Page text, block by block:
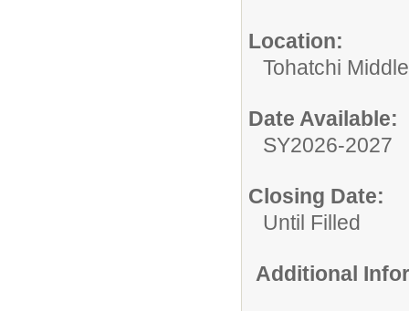
Location:
Tohatchi
Date Available:
SY2026-2027
Closing Date:
Until Filled
Additional